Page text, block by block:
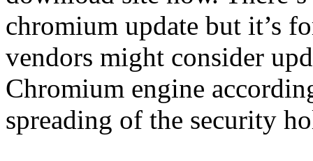
chromium update but it’s
vendors might consider
Chromium engine
spreading of the security